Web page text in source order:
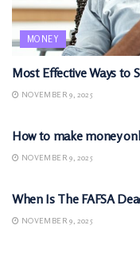
MONEY
Most Effective Ways to
NOVEMBER 9, 2025
How to make money
NOVEMBER 9, 2025
When Is The FAFSA
NOVEMBER 9, 2025